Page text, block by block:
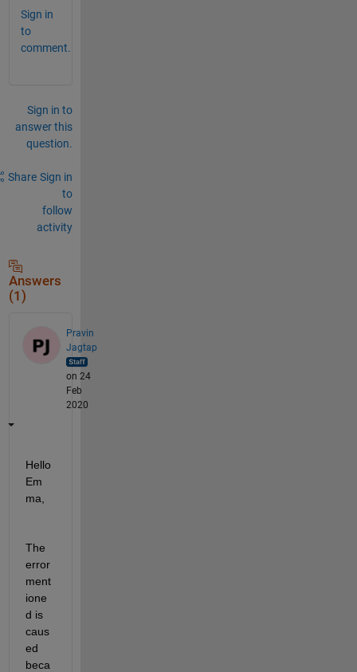
Sign in
to
comment.
Sign in to
answer this
question.
Share Sign in
to
follow
activity
Answers
(1)
Pravin
Jagtap
on 24
Feb
2020
Hello
Em
ma,
The
error
ment
ione
d is
caus
ed
beca